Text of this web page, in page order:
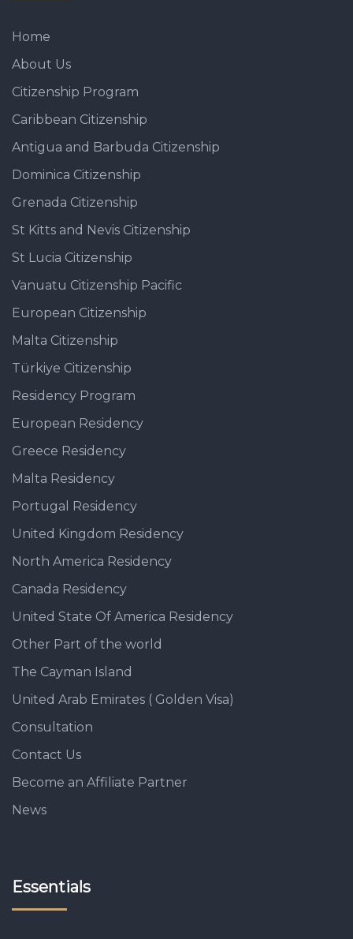
Home
About Us
Citizenship Program
Caribbean Citizenship
Antigua and Barbuda Citizenship
Dominica Citizenship
Grenada Citizenship
St Kitts and Nevis Citizenship
St Lucia Citizenship
Vanuatu Citizenship Pacific
European Citizenship
Malta Citizenship
Türkiye Citizenship
Residency Program
European Residency
Greece Residency
Malta Residency
Portugal Residency
United Kingdom Residency
North America Residency
Canada Residency
United State Of America Residency
Other Part of the world
The Cayman Island
United Arab Emirates ( Golden Visa)
Consultation
Contact Us
Become an Affiliate Partner
News
Essentials